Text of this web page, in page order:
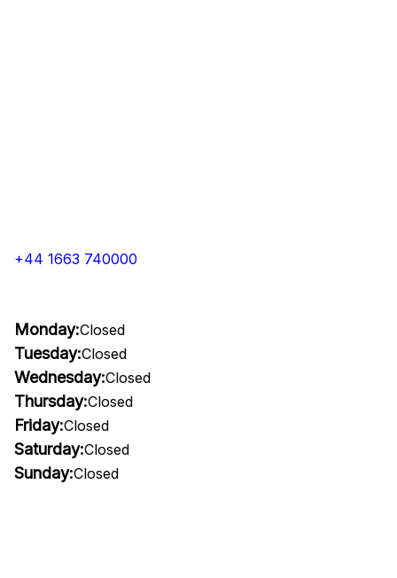
+44 1663 740000
Monday:Closed
Tuesday:Closed
Wednesday:Closed
Thursday:Closed
Friday:Closed
Saturday:Closed
Sunday:Closed